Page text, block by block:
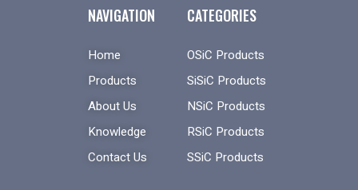
NAVIGATION
Home
Products
About Us
Knowledge
Contact Us
CATEGORIES
OSiC Products
SiSiC Products
NSiC Products
RSiC Products
SSiC Products